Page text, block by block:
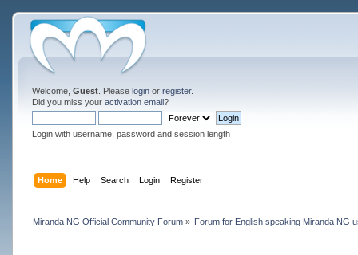
Welcome, Guest. Please loginor register.
Did you miss your activation email?
Login with username, password and session length
Home Help Search Login Register
Miranda NG Official Community Forum» Forum for English speaking Miranda NG